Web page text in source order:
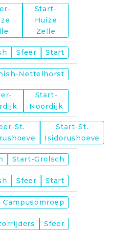
Start-
Huize
Zelle
Sfeer Start
Nettelhorst
Start-
Noordijk
St.
Start-St.
Isidorushoeve
Start-Grolsch
Sfeer Start
Campusomroep
Sfeer